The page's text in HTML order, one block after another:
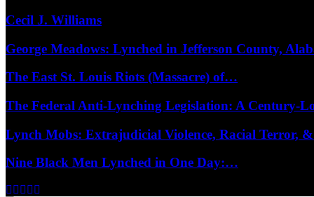
Cecil J. Williams
George Meadows: Lynched in Jefferson County,
The East St. Louis Riots (Massacre) of…
The Federal Anti-Lynching Legislation: A Century-
Lynch Mobs: Extrajudicial Violence, Racial Terror,
Nine Black Men Lynched in One Day:…
Facebook
Twitter
Instagram
Youtube